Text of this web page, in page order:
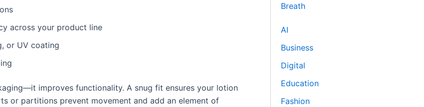
across your product line
or UV coating
improves functionality. A snug fit ensures your lotion
or partitions prevent movement and add an element of
Breath
AI
Business
Digital
Education
Fashion